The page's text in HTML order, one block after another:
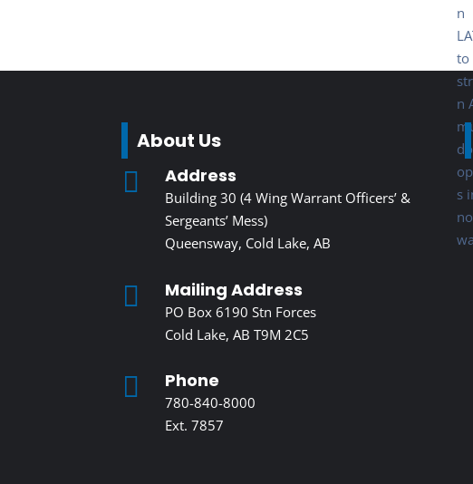
About Us
 Address
Building 30 (4 Wing Warrant Officers’ &
Sergeants’ Mess)
Queensway, Cold Lake, AB
 Mailing Address
PO Box 6190 Stn Forces
Cold Lake, AB T9M 2C5
 Phone
780-840-8000
Ext. 7857